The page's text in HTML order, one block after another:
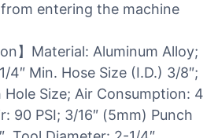
entering the machine
】Material: Aluminum Alloy;
4″ Min. Hose Size (I.D.) 3/8″;
Hole Size; Air Consumption: 4
90 PSI; 3/16″ (5mm) Punch